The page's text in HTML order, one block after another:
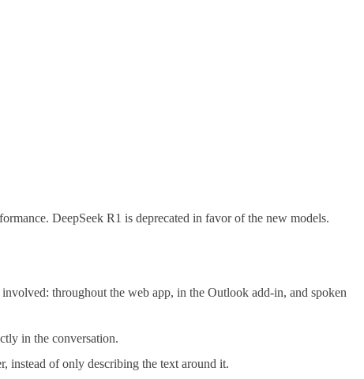
DeepSeek R1 is deprecated in favor of the new models.
throughout the web app, in the Outlook add-in, and spoken
in the conversation.
instead of only describing the text around it.